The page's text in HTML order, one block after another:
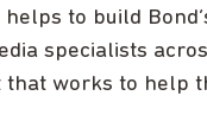
to build
specialists
works to help